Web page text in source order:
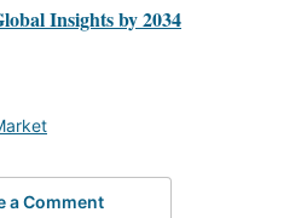
Insights by 2034
a Comment